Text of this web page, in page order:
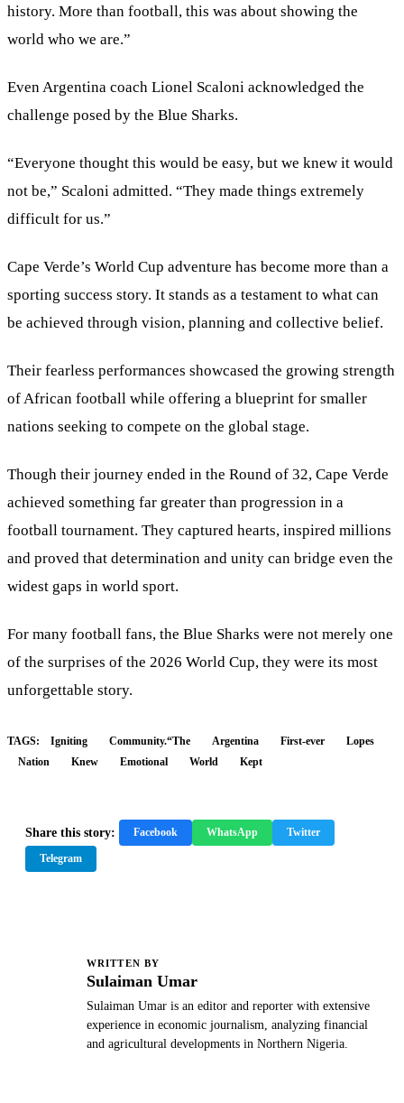
history. More than football, this was about showing the
world who we are.”
Even Argentina coach Lionel Scaloni acknowledged the
challenge posed by the Blue Sharks.
“Everyone thought this would be easy, but we knew it would
not be,” Scaloni admitted. “They made things extremely
difficult for us.”
Cape Verde’s World Cup adventure has become more than a
sporting success story. It stands as a testament to what can
be achieved through vision, planning and collective belief.
Their fearless performances showcased the growing strength
of African football while offering a blueprint for smaller
nations seeking to compete on the global stage.
Though their journey ended in the Round of 32, Cape Verde
achieved something far greater than progression in a
football tournament. They captured hearts, inspired millions
and proved that determination and unity can bridge even the
widest gaps in world sport.
For many football fans, the Blue Sharks were not merely one
of the surprises of the 2026 World Cup, they were its most
unforgettable story.
TAGS: Igniting Community.“The Argentina First-ever
Lopes
Nation
Knew Emotional World Kept
Share this story: Facebook WhatsApp Twitter
Telegram
WRITTEN BY
Sulaiman Umar
Sulaiman Umar is an editor and reporter with extensive
experience in economic journalism, analyzing financial
and agricultural developments in Northern Nigeria.